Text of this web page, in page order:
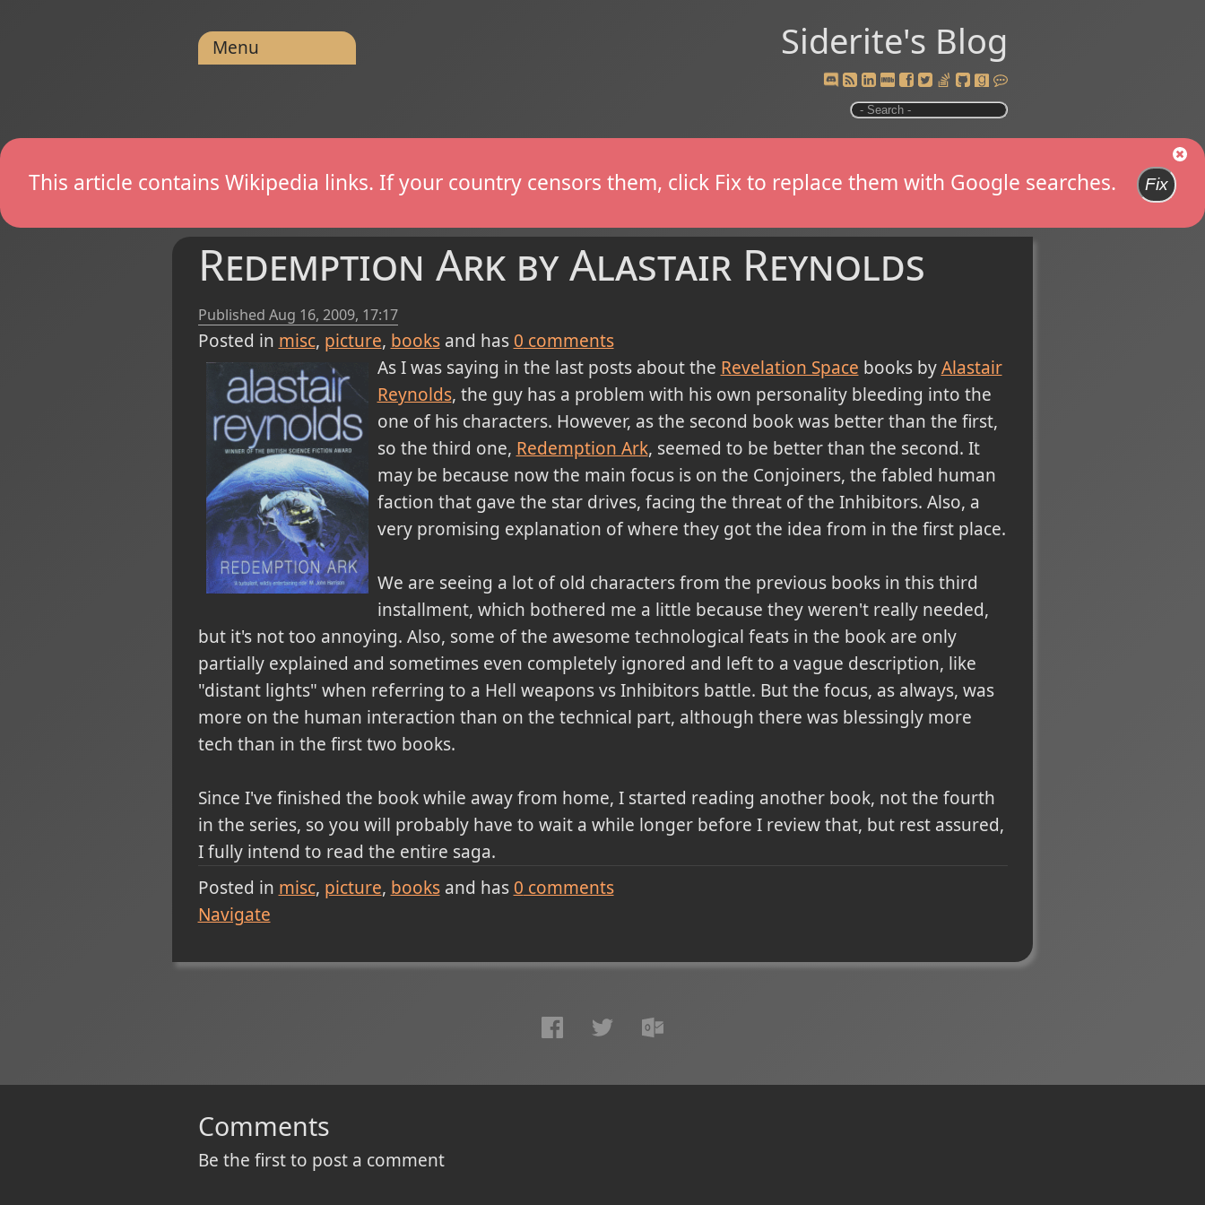
Siderite's Blog
Menu
This article contains Wikipedia links. If your country censors them, click Fix to replace them with Google searches. Fix
Redemption Ark by Alastair Reynolds
Published Aug 16, 2009, 17:17
Posted in misc picture books and has 0 comments
As I was saying in the last posts about the Revelation Space books byAlastair
Reynolds, the guy has a problem with his own personality bleeding into the
one of his characters. However, as the second book was better than the first,
so the third one, Redemption Ark, seemed to be better than the second. It
may be because now the main focus is on the Conjoiners, the fabled human
faction that gave the star drives, facing the threat of the Inhibitors. Also, a
very promising explanation of where they got the idea from in the first place.
We are seeing a lot of old characters from the previous books in this third
installment, which bothered me a little because they weren't really needed,
but it's not too annoying. Also, some of the awesome technological feats in the book are only
partially explained and sometimes even completely ignored and left to a vague description, like
"distant lights" when referring to a Hell weapons vs Inhibitors battle. But the focus, as always, was
more on the human interaction than on the technical part, although there was blessingly more
tech than in the first two books.
Since I've finished the book while away from home, I started reading another book, not the fourth
in the series, so you will probably have to wait a while longer before I review that, but rest assured,
I fully intend to read the entire saga.
Posted in misc picture booksand has 0 comments
Navigate
Comments
Be the first to post a comment